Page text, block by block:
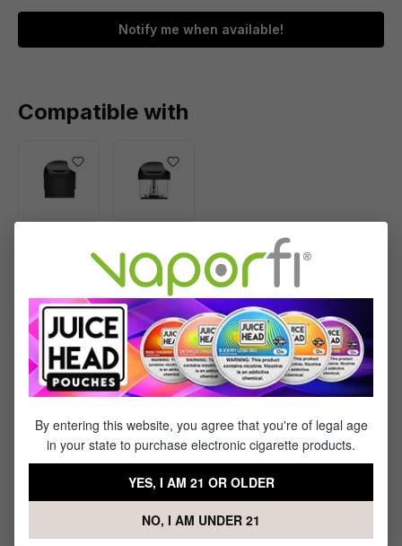
Notify me when available!
Compatible with
Yocan
Evolve
2.0
Concent
Replace
ment
Yocan
Evolve
2.0 Oil
Replace
Pod - 4
Pack
$14.95
By entering this website, you agree that you're of legal age
in your state to purchase electronic cigarette products.
YES, I AM 21 OR OLDER
NO, I AM UNDER 21